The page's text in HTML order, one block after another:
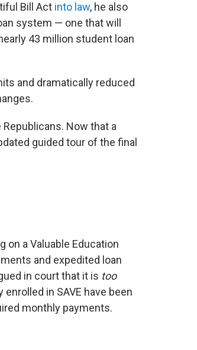
Bill Act into law, he also
system — one that will
43 million student loan
and dramatically reduced
Now that a
guided tour of the final
on a Valuable Education
and expedited loan
in court that it is too
in SAVE have been
monthly payments.